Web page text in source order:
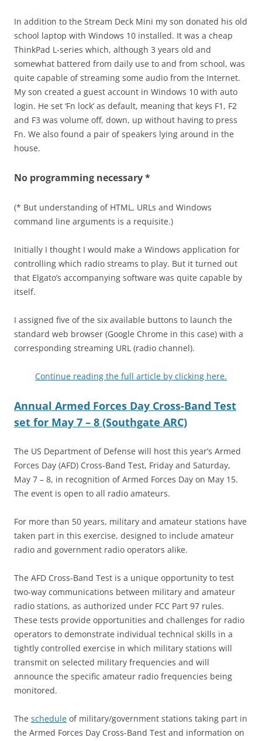
In addition to the Stream Deck Mini my son donated his old
school laptop with Windows 10 installed. It was a cheap
ThinkPad L-series which, although 3 years old and
somewhat battered from daily use to and from school, was
quite capable of streaming some audio from the Internet.
My son created a guest account in Windows 10 with auto
login. He set ‘Fn lock’ as default, meaning that keys F1, F2
and F3 was volume off, down, up without having to press
Fn. We also found a pair of speakers lying around in the
house.
No programming necessary *
(* But understanding of HTML, URLs and Windows
command line arguments is a requisite.)
Initially I thought I would make a Windows application for
controlling which radio streams to play. But it turned out
that Elgato’s accompanying software was quite capable by
itself.
I assigned five of the six available buttons to launch the
standard web browser (Google Chrome in this case) with a
corresponding streaming URL (radio channel).
Continue reading the full article by clicking here.
Annual Armed Forces Day Cross-Band Test
set for May 7 – 8 (Southgate ARC)
The US Department of Defense will host this year’s Armed
Forces Day (AFD) Cross-Band Test, Friday and Saturday,
May 7 – 8, in recognition of Armed Forces Day on May 15.
The event is open to all radio amateurs.
For more than 50 years, military and amateur stations have
taken part in this exercise, designed to include amateur
radio and government radio operators alike.
The AFD Cross-Band Test is a unique opportunity to test
two-way communications between military and amateur
radio stations, as authorized under FCC Part 97 rules.
These tests provide opportunities and challenges for radio
operators to demonstrate individual technical skills in a
tightly controlled exercise in which military stations will
transmit on selected military frequencies and will
announce the specific amateur radio frequencies being
monitored.
The schedule of military/government stations taking part in
the Armed Forces Day Cross-Band Test and information on